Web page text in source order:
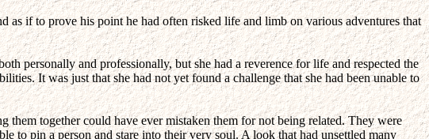
as if to prove his point he had often risked life and limb on various adventures that
personally and professionally, but she had a reverence for life and respected the
It was just that she had not yet found a challenge that she had been unable to
them together could have ever mistaken them for not being related. They were
to pin a person and stare into their very soul. A look that had unsettled many